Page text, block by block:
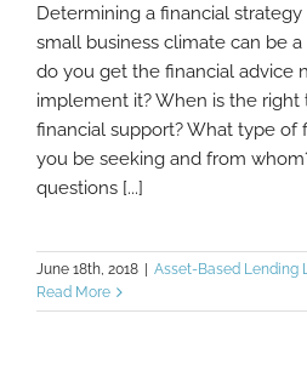
Enhancing A Business’
Determining a financial strategy
small business climate can be
do you get the financial advice
implement it? When is the
financial support? What type of
you be seeking and from
questions [...]
June 18th, 2018 | Asset-Based Lending
Read More